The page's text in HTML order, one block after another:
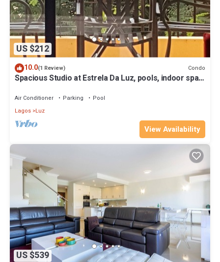
US $212
10.0(1 Review) Condo
Spacious Studio at Estrela Da Luz, pools, indoor spa
Air Conditioner Parking
Pool
Lagos Luz
View Availability
US $539